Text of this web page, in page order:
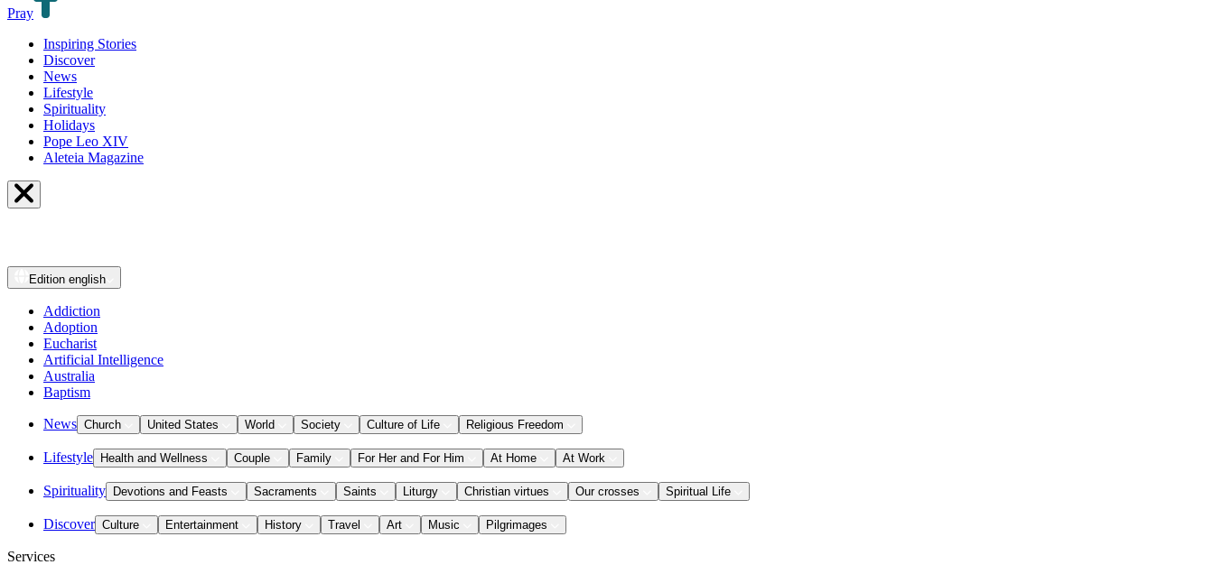
Pray
Inspiring Stories
Discover
News
Lifestyle
Spirituality
Holidays
Pope Leo XIV
Aleteia Magazine
Edition english
Addiction
Adoption
Eucharist
Artificial Intelligence
Australia
Baptism
News Church United States World Society Culture of Life Religious Freedom
Lifestyle Health and Wellness Couple Family For Her and For Him At Home At Work
Spirituality Devotions and Feasts Sacraments Saints Liturgy Christian virtues Our crosses Spiritual Life
Discover Culture Entertainment History Travel Art Music Pilgrimages
Services